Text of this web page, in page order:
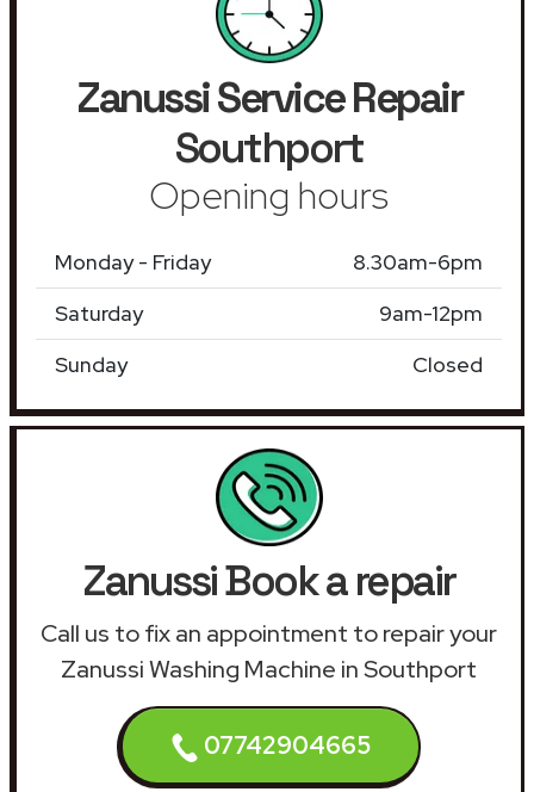
Zanussi Service Repair
Southport
Opening hours
Monday - Friday
8.30am-6pm
Saturday
9am-12pm
Sunday
Closed
Zanussi Book a repair
Call us to fix an appointment to repair your
Zanussi Washing Machine in Southport
07742904665